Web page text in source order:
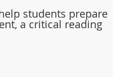
students prepare
a critical reading